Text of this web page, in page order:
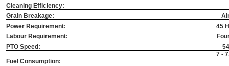
Cleaning Efficiency:
Grain Breakage:
Power Requirement:
45
Labour Requirement:
PTO Speed:
Fuel Consumption:
7 -